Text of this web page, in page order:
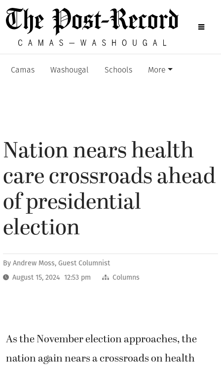
Camas Washougal Schools More
Nation nears health
care crossroads ahead
of presidential
election
By Andrew Moss, Guest Columnist
August 15, 2024 12:53 pm
Columns
As the November election approaches, the
nation again nears a crossroads on health